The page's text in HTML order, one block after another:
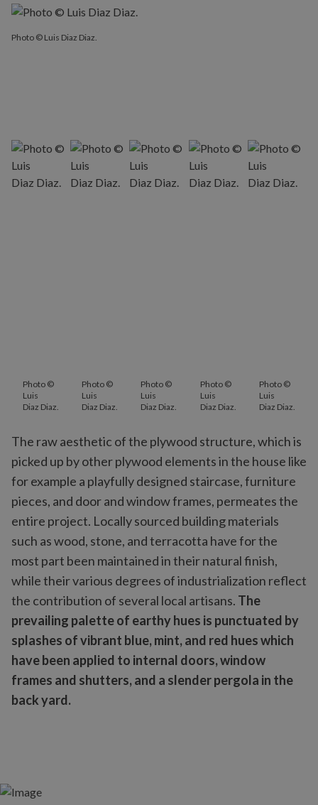
Photo © Luis Diaz Diaz.
Photo ©
Luis
Diaz Diaz.
Photo ©
Luis
Diaz Diaz.
Photo ©
Luis
Diaz Diaz.
Photo ©
Luis
Diaz Diaz.
Photo ©
Luis
Diaz Diaz.
The raw aesthetic of the plywood structure, which is
picked up by other plywood elements in the house like
for example a playfully designed staircase, furniture
pieces, and door and window frames, permeates the
entire project. Locally sourced building materials
such as wood, stone, and terracotta have for the
most part been maintained in their natural finish,
while their various degrees of industrialization reflect
the contribution of several local artisans. The
prevailing palette of earthy hues is punctuated by
splashes of vibrant blue, mint, and red hues which
have been applied to internal doors, window
frames and shutters, and a slender pergola in the
back yard.